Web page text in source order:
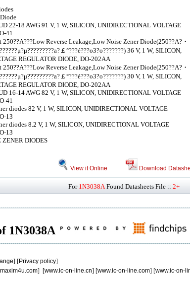
22-18 AWG 91 V, 1 W, SILICON, UNIDIRECTIONAL VOLTAGE
41
Reverse Leakage,Low Noise Zener Diode(250??A?・
￡°???é???o3?o???????) 36 V, 1 W, SILICON,
REGULATOR DIODE, DO-202AA
Reverse Leakage,Low Noise Zener Diode(250??A?・
￡°???é???o3?o???????) 30 V, 1 W, SILICON,
REGULATOR DIODE, DO-202AA
16-14 AWG 82 V, 1 W, SILICON, UNIDIRECTIONAL VOLTAGE
41
diodes 82 V, 1 W, SILICON, UNIDIRECTIONAL VOLTAGE
13
diodes 8.2 V, 1 W, SILICON, UNIDIRECTIONAL VOLTAGE
13
DIODES
View it Online Download
For 1N3038AFound Datasheets File :: 2+
1N3038A
] [Privacy policy]
] [www.ic-on-line.cn] [www.ic-on-line.com] [www.ic-on-